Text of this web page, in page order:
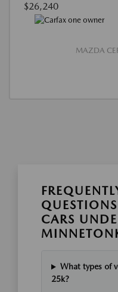
$26,240
MAZDA
CARS
What types of
25k?